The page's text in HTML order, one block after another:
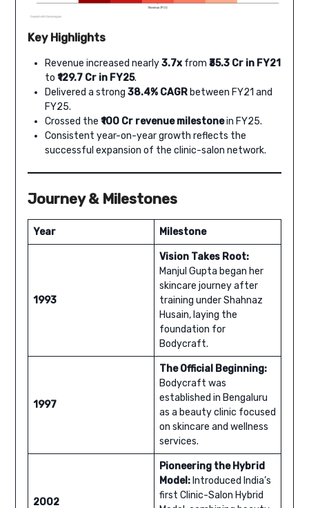
Key Highlights
Revenue increased nearly3.7xfrom ₹35.3 Cr in FY21
to ₹129.7 Cr in FY25.
Delivered a strong 38.4% CAGRbetween FY21 and
FY25.
Crossed the ₹100 Cr revenue milestonein FY25.
Consistent year-on-year growth reflects the
successful expansion of the clinic-salon network.
Journey & Milestones
Year Milestone
1993
Vision Takes Root:
Manjul Gupta began her
skincare journey after
training under Shahnaz
Husain, laying the
foundation for
Bodycraft.
1997
The Official Beginning:
Bodycraft was
established in Bengaluru
as a beauty clinic focused
on skincare and wellness
services.
2002
Pioneering the Hybrid
Model:Introduced India’s
first Clinic-Salon Hybrid